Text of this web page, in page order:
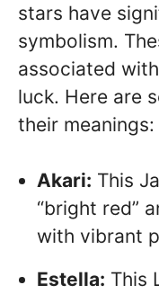
stars have
symbolism.
associated
luck. Here are
their meanings:
Akari: This
“bright red”
with vibrant
Estella: This